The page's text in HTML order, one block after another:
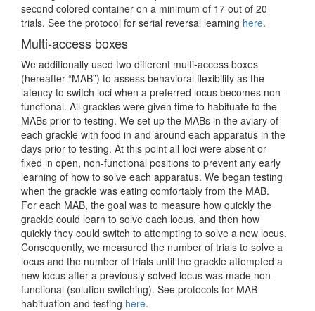
second colored container on a minimum of 17 out of 20
trials. See the protocol for serial reversal learning here.
Multi-access boxes
We additionally used two different multi-access boxes
(hereafter “MAB”) to assess behavioral flexibility as the
latency to switch loci when a preferred locus becomes non-
functional. All grackles were given time to habituate to the
MABs prior to testing. We set up the MABs in the aviary of
each grackle with food in and around each apparatus in the
days prior to testing. At this point all loci were absent or
fixed in open, non-functional positions to prevent any early
learning of how to solve each apparatus. We began testing
when the grackle was eating comfortably from the MAB.
For each MAB, the goal was to measure how quickly the
grackle could learn to solve each locus, and then how
quickly they could switch to attempting to solve a new locus.
Consequently, we measured the number of trials to solve a
locus and the number of trials until the grackle attempted a
new locus after a previously solved locus was made non-
functional (solution switching). See protocols for MAB
habituation and testing here.